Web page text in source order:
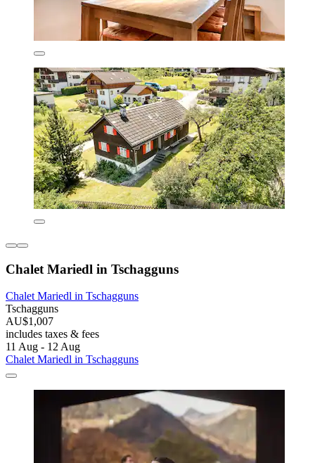
Chalet Mariedl in Tschagguns
Chalet Mariedl in Tschagguns
Tschagguns
AU$1,007
includes taxes & fees
11 Aug - 12 Aug
Chalet Mariedl in Tschagguns